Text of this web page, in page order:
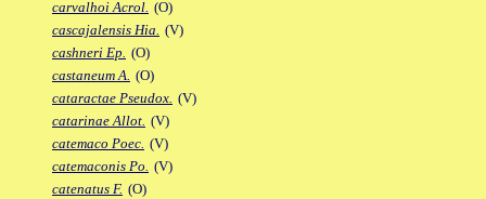
carvalhoi Acrol. (O)
cascajalensis Hia. (V)
cashneri Ep. (O)
castaneum A. (O)
cataractae Pseudox. (V)
catarinae Allot. (V)
catemaco Poec. (V)
catemaconis Po. (V)
catenatus F. (O)